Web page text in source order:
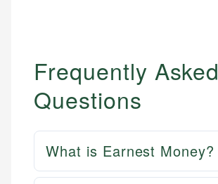
Frequently Asked
Questions
What is Earnest Money?